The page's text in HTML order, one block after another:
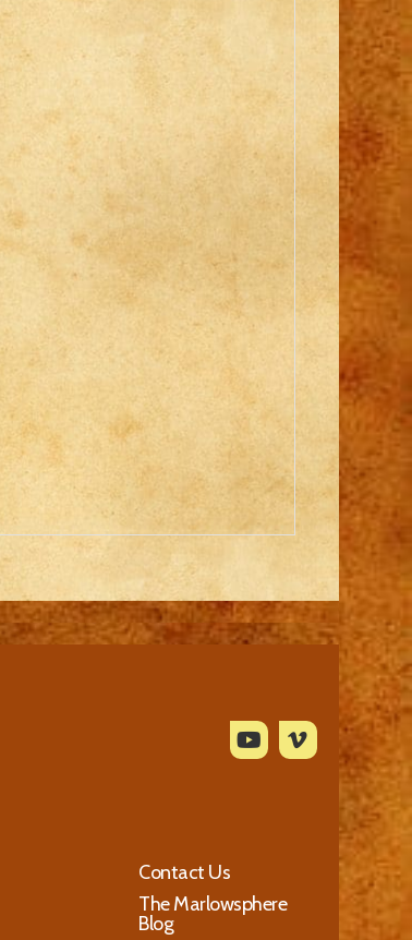
Contact Us
The Marlowsphere
Blog